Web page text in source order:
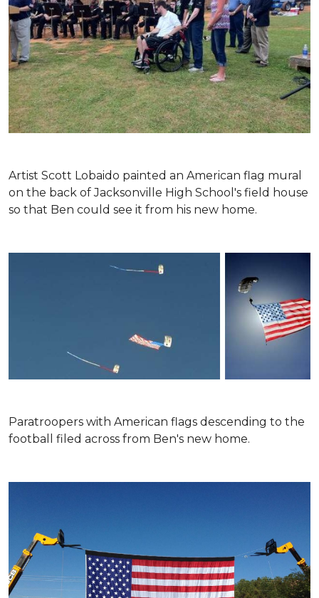
Artist Scott Lobaido painted an American flag mural
on the back of Jacksonville High School's field house
so that Ben could see it from his new home.
Paratroopers with American flags descending to the
football filed across from Ben's new home.